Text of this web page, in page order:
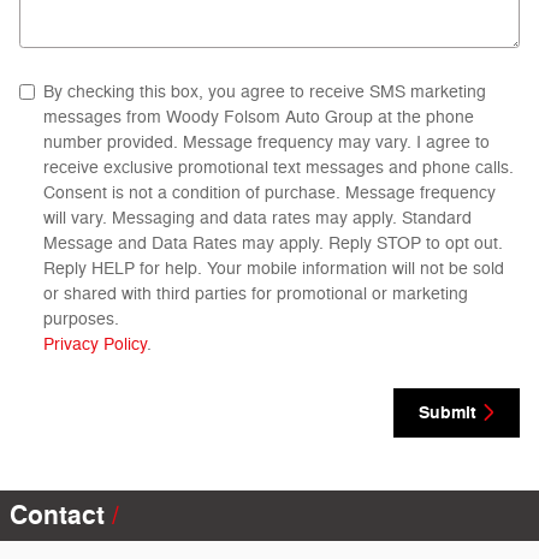
By checking this box, you agree to receive SMS marketing
messages from Woody Folsom Auto Group at the phone
number provided. Message frequency may vary. I agree to
receive exclusive promotional text messages and phone calls.
Consent is not a condition of purchase. Message frequency
will vary. Messaging and data rates may apply. Standard
Message and Data Rates may apply. Reply STOP to opt out.
Reply HELP for help. Your mobile information will not be sold
or shared with third parties for promotional or marketing
purposes.
Privacy Policy.
Submit
Contact